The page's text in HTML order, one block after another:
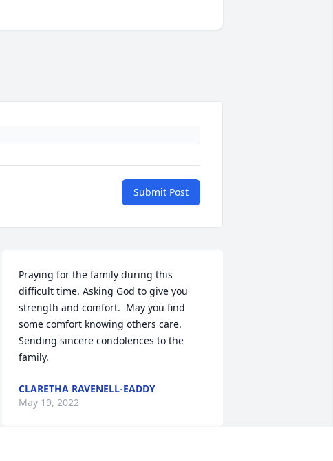
Submit Post
Praying for the family during this
difficult time. Asking God to give you
strength and comfort.  May you find
some comfort knowing others care.
Sending sincere condolences to the
CLARETHA RAVENELL-EADDY
May 19, 2022